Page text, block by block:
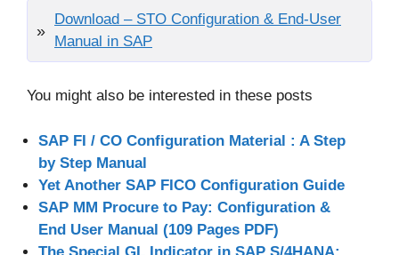
Download – STO Configuration & End-User
Manual in SAP
You might also be interested in these posts
SAP FI / CO Configuration Material : A Step
by Step Manual
Yet Another SAP FICO Configuration Guide
SAP MM Procure to Pay: Configuration &
End User Manual (109 Pages PDF)
The Special GL Indicator in SAP S/4HANA: